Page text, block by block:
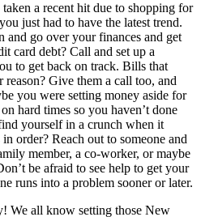
a recent hit due to shopping for
just had to have the latest trend.
go over your finances and get
card debt? Call and set up a
to get back on track. Bills that
Give them a call too, and
you were setting money aside for
hard times so you haven’t done
yourself in a crunch when it
order? Reach out to someone and
member, a co-worker, or maybe
be afraid to see help to get your
runs into a problem sooner or later.
We all know setting those New